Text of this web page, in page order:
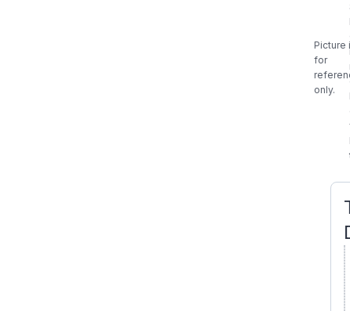
Picture
for
only.